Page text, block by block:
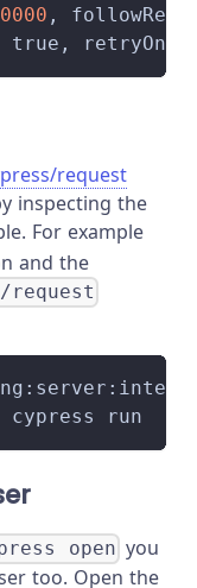
,
true,
request
inspecting the
For example
and the
request
cypress run
open you
too. Open the